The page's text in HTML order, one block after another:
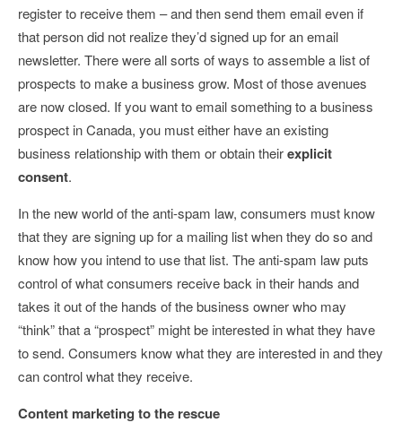
register to receive them – and then send them email even if
that person did not realize they’d signed up for an email
newsletter. There were all sorts of ways to assemble a list of
prospects to make a business grow. Most of those avenues
are now closed. If you want to email something to a business
prospect in Canada, you must either have an existing
business relationship with them or obtain theirexplicit
consent.
In the new world of the anti-spam law, consumers must know
that they are signing up for a mailing list when they do so and
know how you intend to use that list. The anti-spam law puts
control of what consumers receive back in their hands and
takes it out of the hands of the business owner who may
“think” that a “prospect” might be interested in what they have
to send. Consumers know what they are interested in and they
can control what they receive.
Content marketing to the rescue